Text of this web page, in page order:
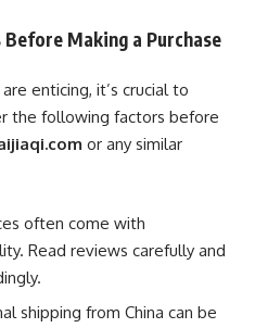
Making a Purchase
enticing, it’s crucial to
the following factors before
or any similar
often come with
Read reviews carefully and
shipping from China can be